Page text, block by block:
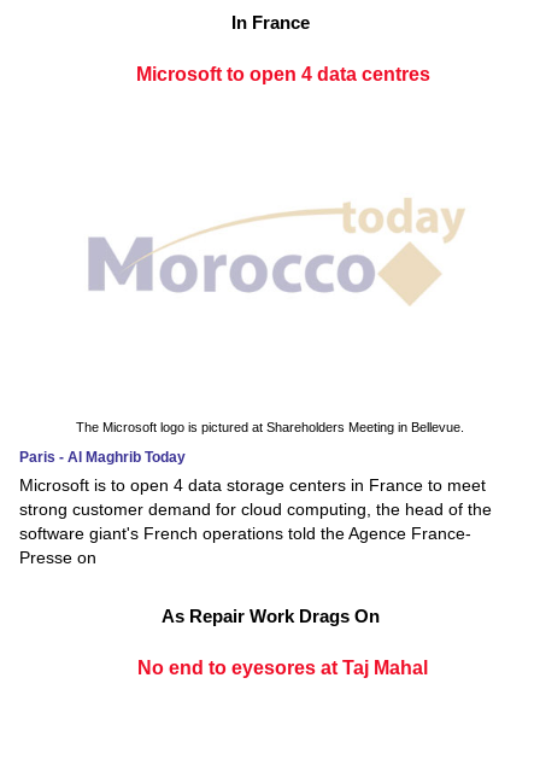
In France
Microsoft to open 4 data centres
The Microsoft logo is pictured at Shareholders Meeting in Bellevue.
Paris - Al Maghrib Today
Microsoft is to open 4 data storage centers in France to meet
strong customer demand for cloud computing, the head of the
software giant's French operations told the Agence France-
Presse on
As Repair Work Drags On
No end to eyesores at Taj Mahal